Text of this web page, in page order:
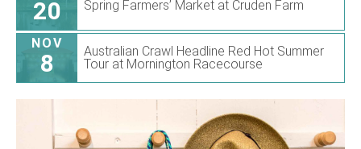
20 Spring Farmers’ Market at Cruden Farm
NOV
8
Australian Crawl Headline Red Hot Summer
Tour at Mornington Racecourse